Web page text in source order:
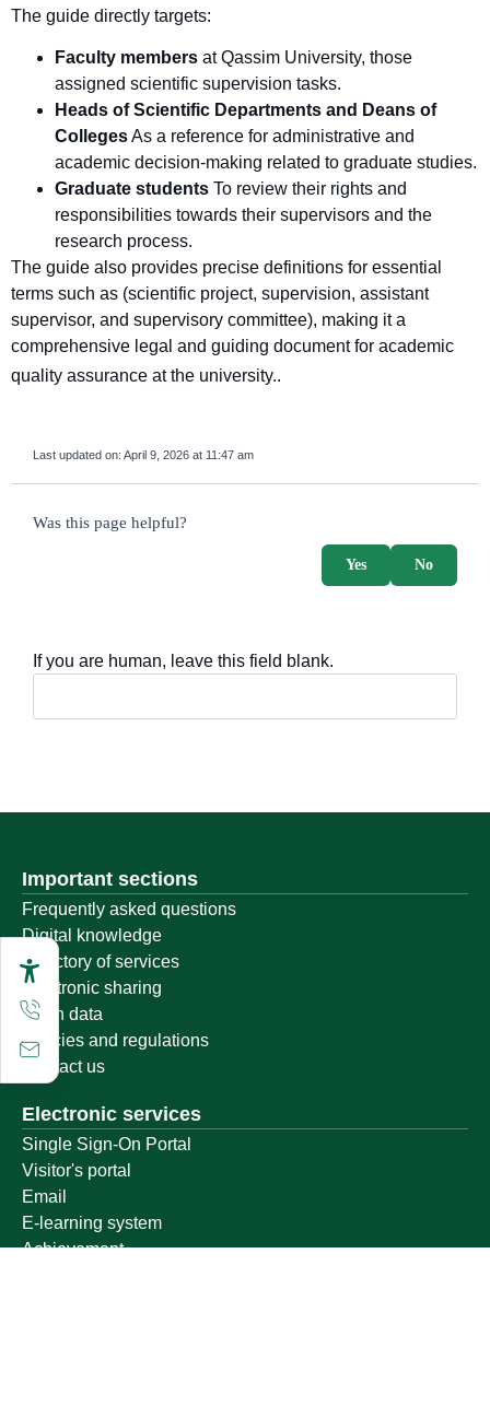
The guide directly targets:
Faculty members at Qassim University, those
assigned scientific supervision tasks.
Heads of Scientific Departments and Deans of
CollegesAs a reference for administrative and
academic decision-making related to graduate studies.
Graduate students To review their rights and
responsibilities towards their supervisors and the
research process.
The guide also provides precise definitions for essential
terms such as (scientific project, supervision, assistant
supervisor, and supervisory committee), making it a
comprehensive legal and guiding document for academic
quality assurance at the university..
Last updated on: April 9, 2026 at 11:47 am
survey_v2
Was this page helpful?
No
Yes
If you are human, leave this field blank.
Important sections
Frequently asked questions
Digital knowledge
Directory of services
Electronic sharing
Open data
Policies and regulations
Contact us
Electronic services
Single Sign-On Portal
Visitor's portal
Email
E-learning system
Achievement